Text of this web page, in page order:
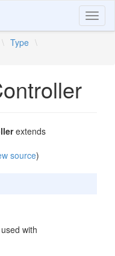
\ Type \
extends
source)
with